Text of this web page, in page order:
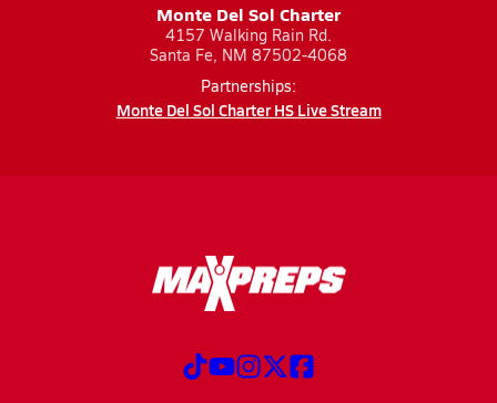
Monte Del Sol Charter
4157 Walking Rain Rd.
Santa Fe, NM 87502-4068
Partnerships:
Monte Del Sol Charter HS Live Stream